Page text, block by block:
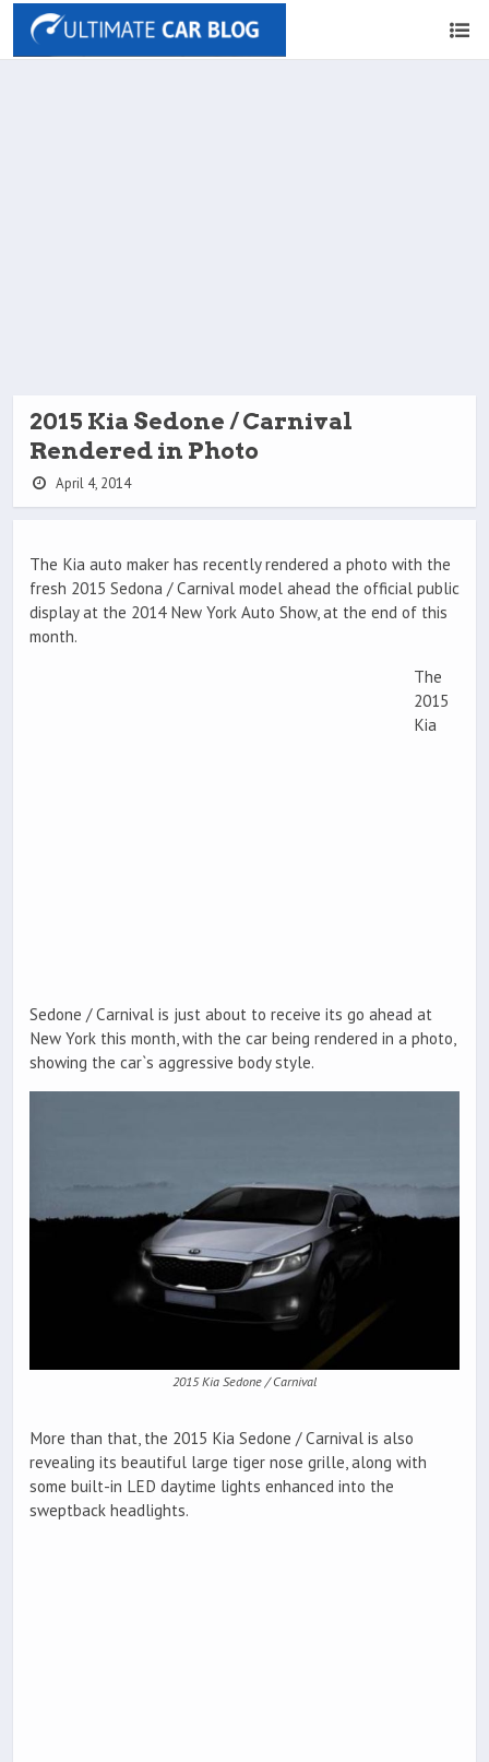
2015 Kia Sedone / Carnival
Rendered in Photo
April 4, 2014
The Kia auto maker has recently rendered a photo with the
fresh 2015 Sedona / Carnival model ahead the official public
display at the 2014 New York Auto Show, at the end of this
month.
The
2015
Kia
Sedone / Carnival is just about to receive its go ahead at
New York this month, with the car being rendered in a photo,
showing the car`s aggressive body style.
2015 Kia Sedone / Carnival
More than that, the 2015 Kia Sedone / Carnival is also
revealing its beautiful large tiger nose grille, along with
some built-in LED daytime lights enhanced into the
sweptback headlights.